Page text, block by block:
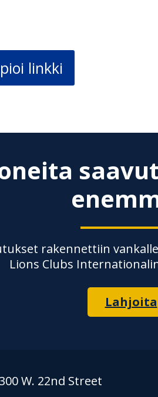
linkki
rakennettiin
Lions Clubs
Lahjoita
300 W. 22nd Street